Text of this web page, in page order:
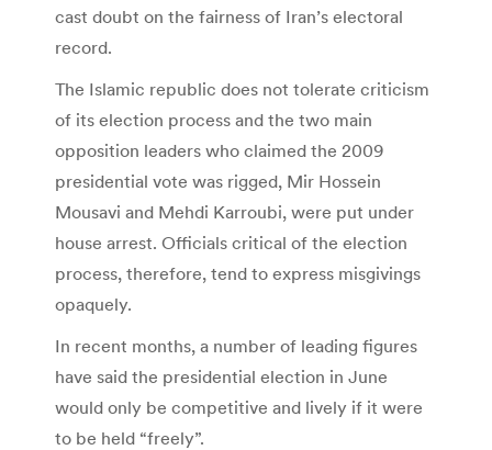
cast doubt on the fairness of Iran’s electoral
record.
The Islamic republic does not tolerate criticism
of its election process and the two main
opposition leaders who claimed the 2009
presidential vote was rigged, Mir Hossein
Mousavi and Mehdi Karroubi, were put under
house arrest. Officials critical of the election
process, therefore, tend to express misgivings
opaquely.
In recent months, a number of leading figures
have said the presidential election in June
would only be competitive and lively if it were
to be held “freely”.